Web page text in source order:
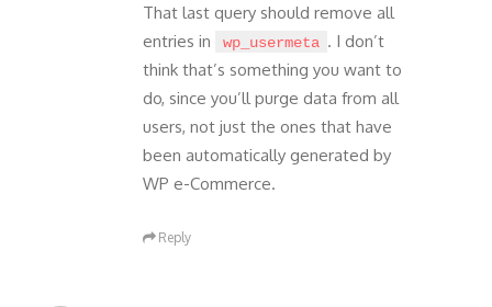
That last query should remove all
entries in
wp_usermeta . I don’t
think that’s something you want to
do, since you’ll purge data from all
users, not just the ones that have
been automatically generated by
WP e-Commerce.
Reply